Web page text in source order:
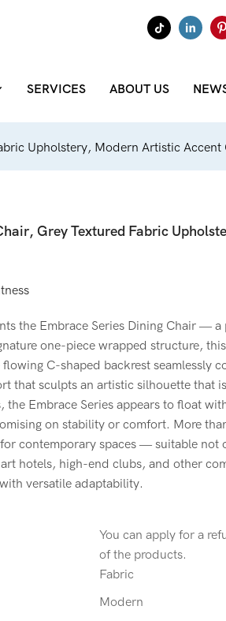
SERVICES ABOUT US
Upholstery, Modern Artistic Accent
Grey Textured Fabric
the Embrace Series Dining Chair —
one-piece wrapped structure,
C-shaped backrest seamlessly
that sculpts an artistic silhouette that
Embrace Series appears to float
on stability or comfort. More
contemporary spaces — suitable not
hotels, high-end clubs, and other
versatile adaptability.
You can apply for a
of the products.
Fabric
Modern